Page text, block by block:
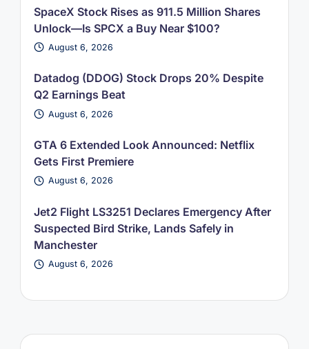
SpaceX Stock Rises as 911.5 Million Shares
Unlock—Is SPCX a Buy Near $100?
August 6, 2026
Datadog (DDOG) Stock Drops 20% Despite
Q2 Earnings Beat
August 6, 2026
GTA 6 Extended Look Announced: Netflix
Gets First Premiere
August 6, 2026
Jet2 Flight LS3251 Declares Emergency After
Suspected Bird Strike, Lands Safely in
Manchester
August 6, 2026